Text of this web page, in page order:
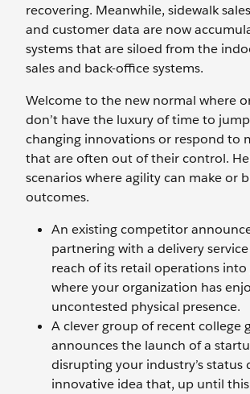
recovering. Meanwhile, sidewalk
and customer data are now
systems that are siloed from the
sales and back-office systems.
Welcome to the new normal where
don’t have the luxury of time to
changing innovations or respond to
that are often out of their control.
scenarios where agility can make or
outcomes.
An existing competitor
partnering with a delivery
reach of its retail operations into
where your organization has
uncontested physical presence.
A clever group of recent college
announces the launch of a
disrupting your industry’s status
innovative idea that, up until